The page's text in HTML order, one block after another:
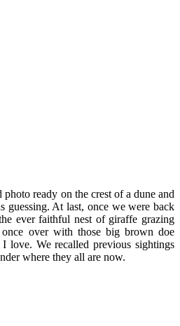
ready on the crest of a dune and
guessing. At last, once we were back
ever faithful nest of giraffe grazing
over with those big brown doe
love. We recalled previous sightings
where they all are now.